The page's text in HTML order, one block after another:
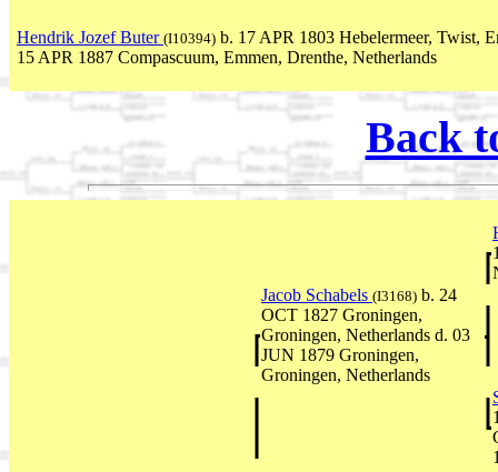
Hendrik Jozef Buter (I10394) b. 17 APR 1803 Hebelermeer, Twist,
15 APR 1887 Compascuum, Emmen, Drenthe, Netherlands
Back
Jacob Schabels (I3168) b. 24
OCT 1827 Groningen,
Groningen, Netherlands d. 03
JUN 1879 Groningen,
Groningen, Netherlands